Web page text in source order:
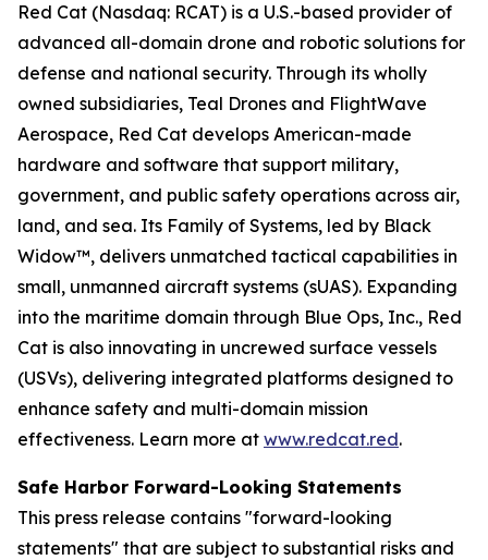
Red Cat (Nasdaq: RCAT) is a U.S.-based provider of
advanced all-domain drone and robotic solutions for
defense and national security. Through its wholly
owned subsidiaries, Teal Drones and FlightWave
Aerospace, Red Cat develops American-made
hardware and software that support military,
government, and public safety operations across air,
land, and sea. Its Family of Systems, led by Black
Widow™, delivers unmatched tactical capabilities in
small, unmanned aircraft systems (sUAS). Expanding
into the maritime domain through Blue Ops, Inc., Red
Cat is also innovating in uncrewed surface vessels
(USVs), delivering integrated platforms designed to
enhance safety and multi-domain mission
effectiveness. Learn more at www.redcat.red.
Safe Harbor Forward-Looking Statements
This press release contains "forward-looking
statements" that are subject to substantial risks and